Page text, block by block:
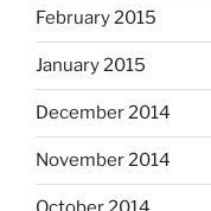
February 2015
January 2015
December 2014
November 2014